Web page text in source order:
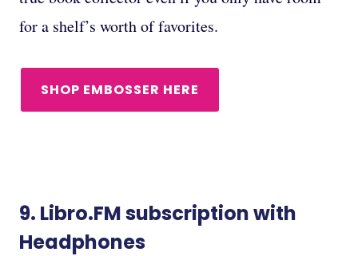
for a shelf’s worth of favorites.
SHOP EMBOSSER HERE
9. Libro.FM subscriptionwith
Headphones